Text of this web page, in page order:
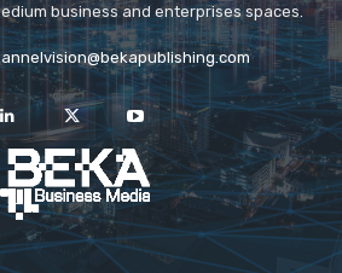
business and enterprises spaces.